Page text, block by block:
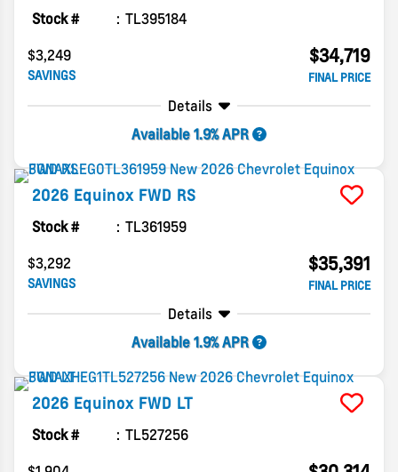
Stock #
TL395184
$3,249
SAVINGS
$34,719
FINAL PRICE
Details
Available 1.9% APR
2026 Equinox FWD RS
Stock #
TL361959
$3,292
SAVINGS
$35,391
FINAL PRICE
Details
Available 1.9% APR
2026 Equinox FWD LT
Stock #
TL527256